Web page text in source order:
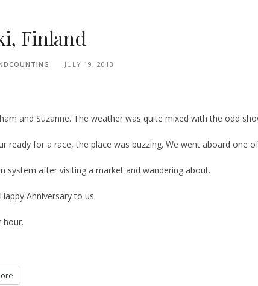
Finland
JULY 19, 2013
and Suzanne. The weather was quite mixed with the odd
ready for a race, the place was buzzing. We went aboard one
system after visiting a market and wandering about.
Anniversary to us.
hour.